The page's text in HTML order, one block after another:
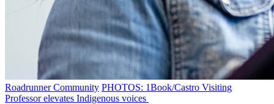
Roadrunner Community PHOTOS: 1Book/Castro Visiting
Professor elevates Indigenous voices